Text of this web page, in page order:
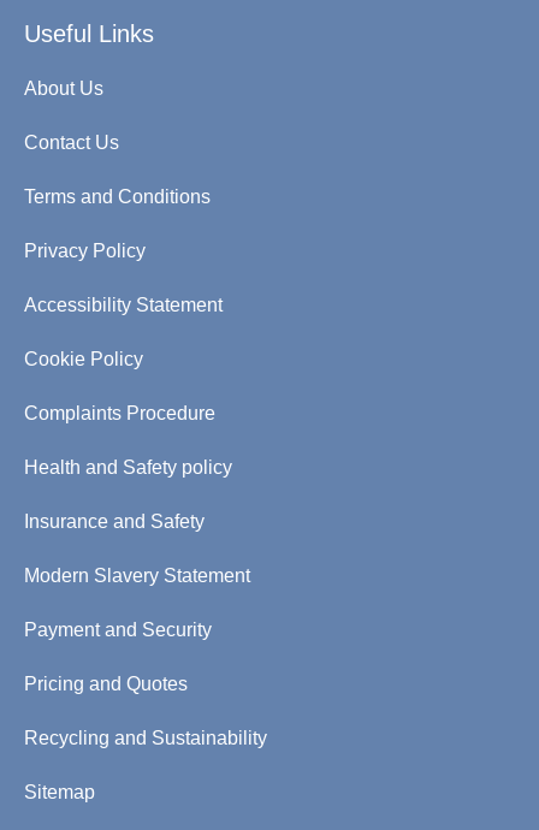
Useful Links
About Us
Contact Us
Terms and Conditions
Privacy Policy
Accessibility Statement
Cookie Policy
Complaints Procedure
Health and Safety policy
Insurance and Safety
Modern Slavery Statement
Payment and Security
Pricing and Quotes
Recycling and Sustainability
Sitemap